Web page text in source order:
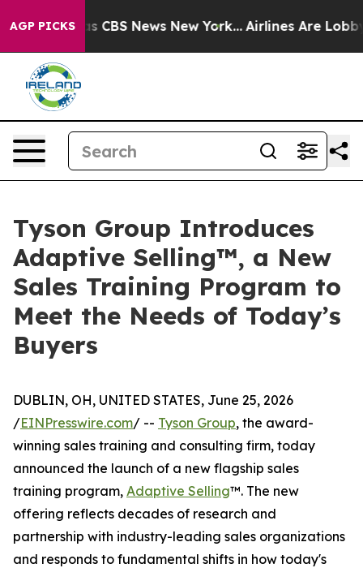
AGP PICKS
was CBS News New York... Airlines Are Lobbying
Tyson Group Introduces
Adaptive Selling™, a New
Sales Training Program to
Meet the Needs of Today’s
Buyers
DUBLIN, OH, UNITED STATES, June 25, 2026
/EINPresswire.com/ -- Tyson Group, the award-
winning sales training and consulting firm, today
announced the launch of a new flagship sales
training program, Adaptive Selling™. The new
offering reflects decades of research and
partnership with industry-leading sales organizations
and responds to fundamental shifts in how today's